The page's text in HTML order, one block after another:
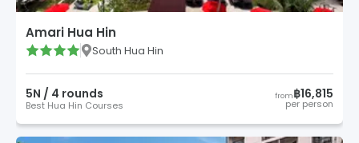
Amari Hua Hin
South Hua Hin
5N / 4 rounds
Best Hua Hin Courses
from฿16,815
per person